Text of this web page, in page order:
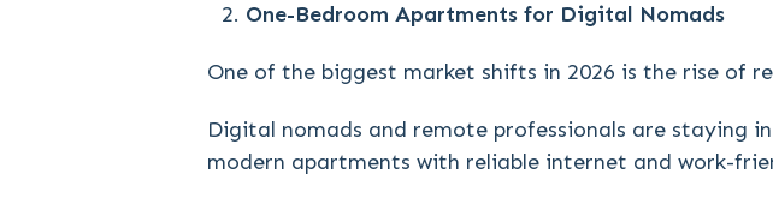
One-Bedroom Apartments for Digital Nomads
One of the biggest market shifts in 2026 is the rise of
Digital nomads and remote professionals are staying
modern apartments with reliable internet and work-